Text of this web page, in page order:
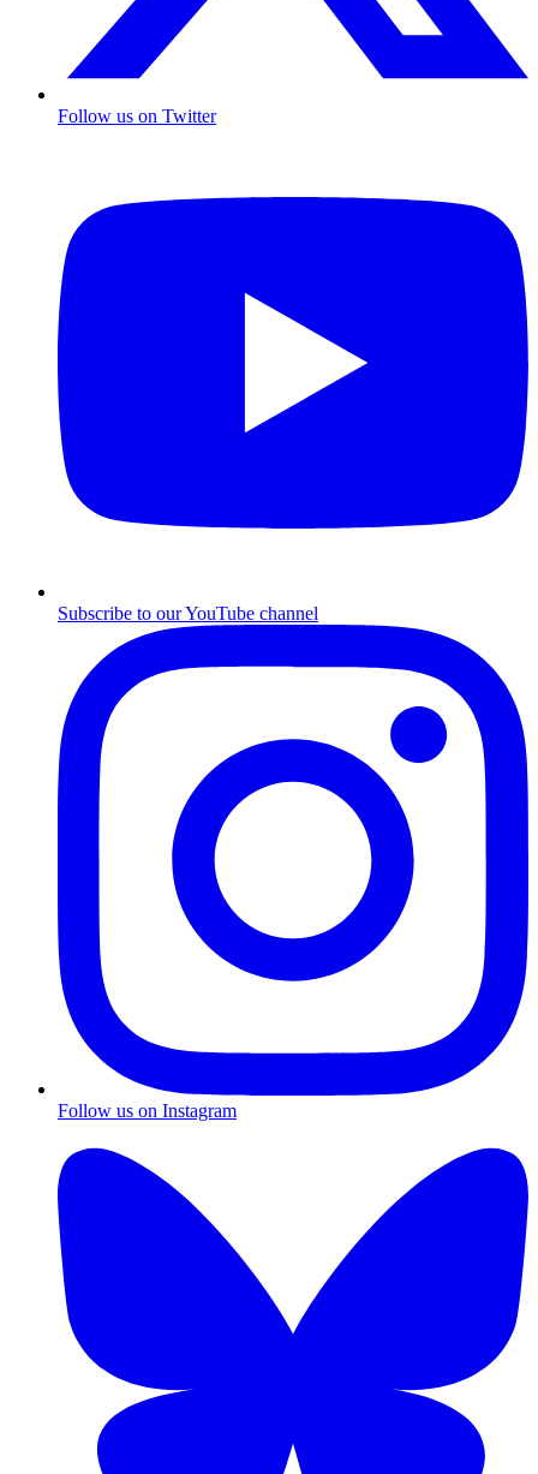
Follow us on Twitter
Subscribe to our YouTube channel
Follow us on Instagram